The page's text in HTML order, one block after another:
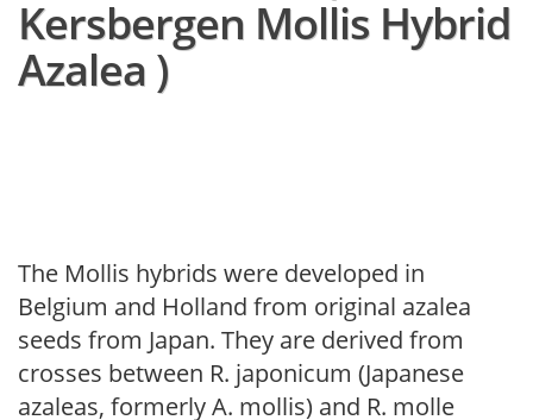
Kersbergen Mollis Hybrid
Azalea )
The Mollis hybrids were developed in
Belgium and Holland from original azalea
seeds from Japan. They are derived from
crosses between R. japonicum (Japanese
azaleas, formerly A. mollis) and R. molle